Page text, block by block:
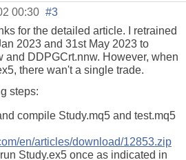
00:30 #3
for the detailed article. I retrained
2023 and 31st May 2023 to
and DDPGCrt.nnw. However, when
there wan't a single trade.
steps:
compile Study.mq5 and test.mq5
en/articles/download/12853.zip
run Study.ex5 once as indicated in